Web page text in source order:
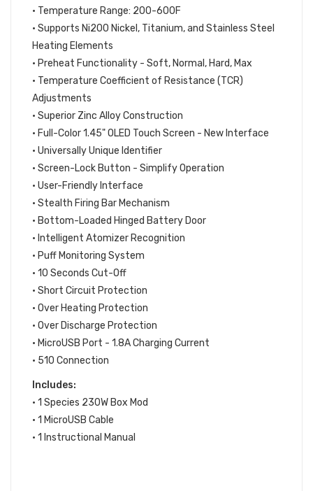
• Temperature Range: 200-600F
• Supports Ni200 Nickel, Titanium, and Stainless Steel
Heating Elements
• Preheat Functionality - Soft, Normal, Hard, Max
• Temperature Coefficient of Resistance (TCR)
Adjustments
• Superior Zinc Alloy Construction
• Full-Color 1.45" OLED Touch Screen - New Interface
• Universally Unique Identifier
• Screen-Lock Button - Simplify Operation
• User-Friendly Interface
• Stealth Firing Bar Mechanism
• Bottom-Loaded Hinged Battery Door
• Intelligent Atomizer Recognition
• Puff Monitoring System
• 10 Seconds Cut-Off
• Short Circuit Protection
• Over Heating Protection
• Over Discharge Protection
• MicroUSB Port - 1.8A Charging Current
• 510 Connection
Includes:
• 1 Species 230W Box Mod
• 1 MicroUSB Cable
• 1 Instructional Manual